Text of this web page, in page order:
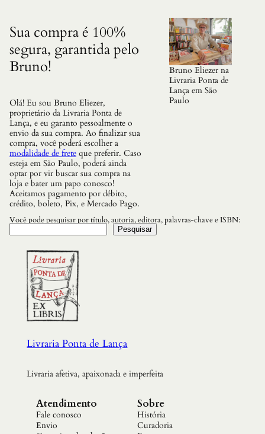
e
s
e
s
q
n
t
i
d
a
d
e
Sua compra é 100%
segura, garantida pelo
Bruno!
Olá! Eu sou Bruno Eliezer,
proprietário da Livraria Ponta de
Lança, e eu garanto pessoalmente o
envio da sua compra. Ao finalizar sua
compra, você poderá escolher a
modalidade de frete que preferir. Caso
esteja em São Paulo, poderá ainda
optar por vir buscar sua compra na
loja e bater um papo conosco!
Aceitamos pagamento por débito,
crédito, boleto, Pix, e Mercado Pago.
Bruno Eliezer na
Livraria Ponta de
Lança em São
Paulo
Você pode pesquisar por título, autoria, editora, palavras-chave e ISBN:
Pesquisar
Livraria Ponta de Lança
Livraria afetiva, apaixonada e imperfeita
Atendimento
Fale conosco
Envio
Sobre
História
Curadoria